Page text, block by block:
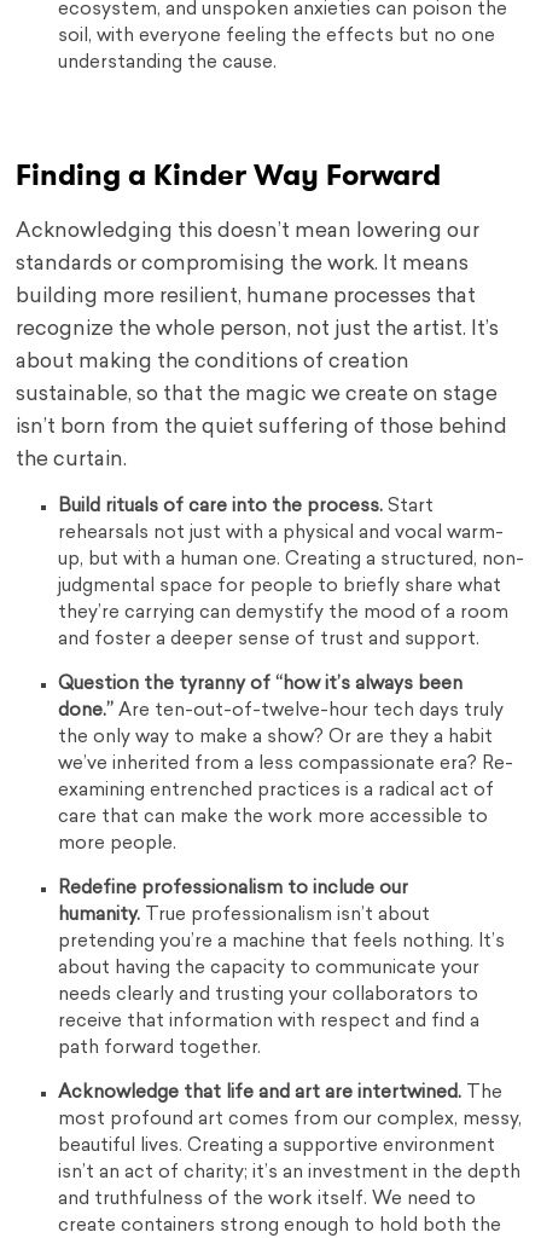
ecosystem, and unspoken anxieties can poison the
soil, with everyone feeling the effects but no one
understanding the cause.
Finding a Kinder Way Forward
Acknowledging this doesn’t mean lowering our
standards or compromising the work. It means
building more resilient, humane processes that
recognize the whole person, not just the artist. It’s
about making the conditions of creation
sustainable, so that the magic we create on stage
isn’t born from the quiet suffering of those behind
the curtain.
Build rituals of care into the process. Start
rehearsals not just with a physical and vocal warm-
up, but with a human one. Creating a structured, non-
judgmental space for people to briefly share what
they’re carrying can demystify the mood of a room
and foster a deeper sense of trust and support.
Question the tyranny of “how it’s always been
done.” Are ten-out-of-twelve-hour tech days truly
the only way to make a show? Or are they a habit
we’ve inherited from a less compassionate era? Re-
examining entrenched practices is a radical act of
care that can make the work more accessible to
more people.
Redefine professionalism to include our
humanity. True professionalism isn’t about
pretending you’re a machine that feels nothing. It’s
about having the capacity to communicate your
needs clearly and trusting your collaborators to
receive that information with respect and find a
path forward together.
Acknowledge that life and art are intertwined. The
most profound art comes from our complex, messy,
beautiful lives. Creating a supportive environment
isn’t an act of charity; it’s an investment in the depth
and truthfulness of the work itself. We need to
create containers strong enough to hold both the